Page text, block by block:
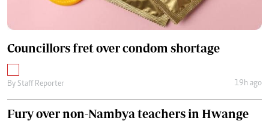
Councillors fret over condom shortage
By Staff Reporter 19h ago
Fury over non-Nambya teachers in Hwange